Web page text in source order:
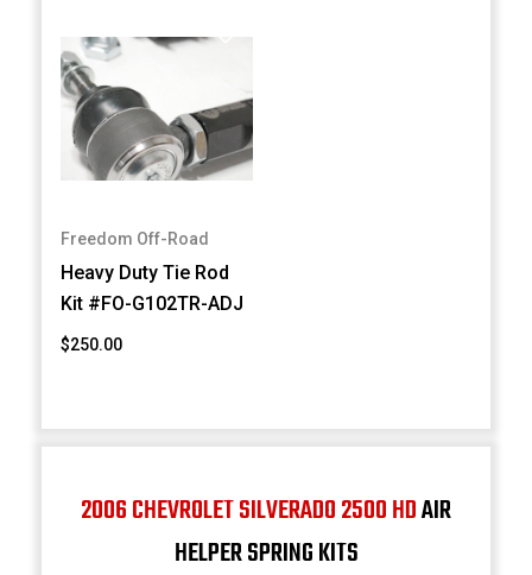
Freedom Off-Road
Heavy Duty Tie Rod
Kit #FO-G102TR-ADJ
$250.00
2006 CHEVROLET SILVERADO 2500 HDAIR
HELPER SPRING KITS